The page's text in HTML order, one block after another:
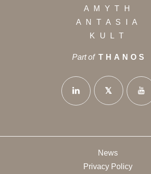
AMYTH
ANTASIA
KULT
Part of THANOS
News
Privacy Policy